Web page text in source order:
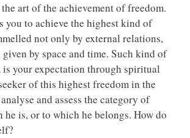
art of the achievement of freedom.
you to achieve the highest kind of
not only by external relations,
by space and time. Such kind of
is your expectation through spiritual
of this highest freedom in the
and assess the category of
is, or to which he belongs. How do